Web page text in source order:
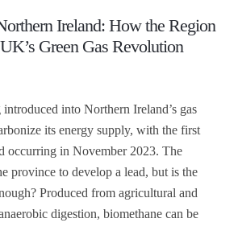
Ireland: How the Region
Green Gas Revolution
into Northern Ireland’s gas
its energy supply, with the first
occurring in November 2023. The
province to develop a lead, but is the
Produced from agricultural and
digestion, biomethane can be